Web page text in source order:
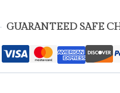
quantity
GUARANTEED SAFE